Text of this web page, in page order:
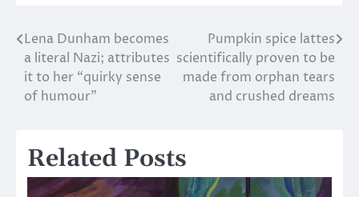
Post
navigation
Lena Dunham becomes
a literal Nazi; attributes
it to her “quirky sense
of humour”
Pumpkin spice lattes
scientifically proven to be
made from orphan tears
and crushed dreams
Related Posts